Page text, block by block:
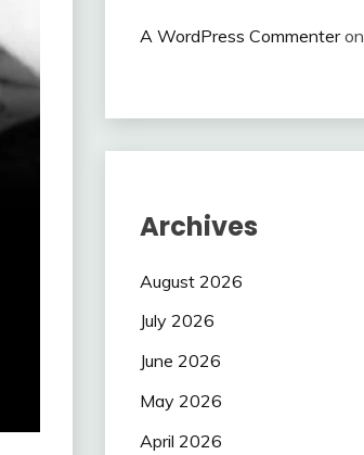
A WordPress Commenteron
Archives
August 2026
July 2026
June 2026
May 2026
April 2026